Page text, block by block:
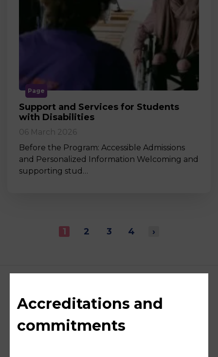
Page
Support and Services for Students
with Disabilities
06 March 2026
Before the Program: Accessible Admissions
and Personalized Information Welcoming and
supporting stud…
1 2 3 4 ›
Accreditations and
commitments